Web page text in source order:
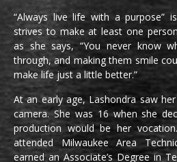
“Always live life with a purpose”
strives to make at least one
as she says, “You never know
through, and making them smile
make life just a little better.”
At an early age, Lashondra saw
camera. She was 16 when she
production would be her
attended Milwaukee Area
earned an Associate’s Degree in